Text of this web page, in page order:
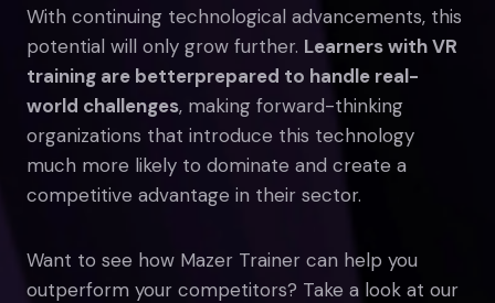
With continuing technological advancements, this
potential will only grow further. Learners with VR
training are betterprepared to handle real-
world challenges, making forward-thinking
organizations that introduce this technology
much more likely to dominate and create a
competitive advantage in their sector.
Want to see how Mazer Trainer can help you
outperform your competitors? Take a look at our